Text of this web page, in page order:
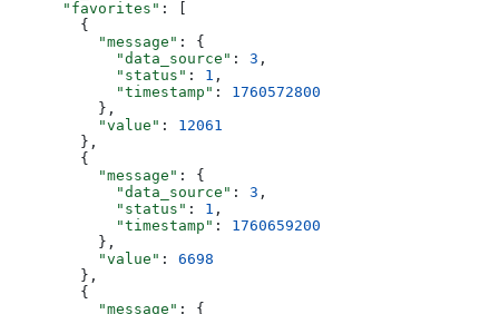
      "favorites"
: [
        {
          "message"
: {
            "data_source"
: 3 ,
            "status"
: 1 ,
            "timestamp"
: 1760572800
          },
          "value"
: 12061
        },
        {
          "message"
: {
            "data_source"
: 3 ,
            "status"
: 1 ,
            "timestamp"
: 1760659200
          },
          "value"
: 6698
        },
        {
          "message"
: {